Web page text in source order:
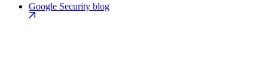
Google Security blog